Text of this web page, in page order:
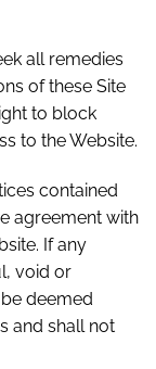
all remedies
of these Site
to block
to the Website.
contained
agreement with
If any
void or
deemed
and shall not